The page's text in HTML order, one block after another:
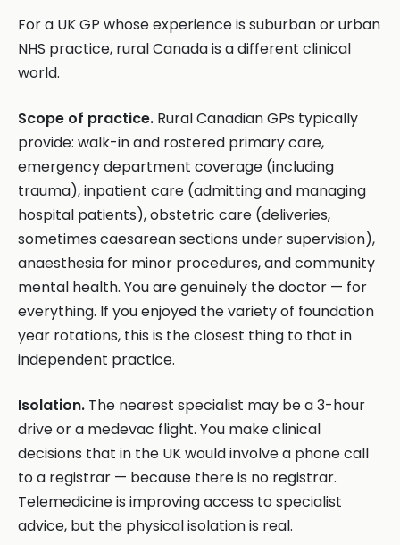
For a UK GP whose experience is suburban or urban
NHS practice, rural Canada is a different clinical
world.
Scope of practice. Rural Canadian GPs typically
provide: walk-in and rostered primary care,
emergency department coverage (including
trauma), inpatient care (admitting and managing
hospital patients), obstetric care (deliveries,
sometimes caesarean sections under supervision),
anaesthesia for minor procedures, and community
mental health. You are genuinely the doctor — for
everything. If you enjoyed the variety of foundation
year rotations, this is the closest thing to that in
independent practice.
Isolation. The nearest specialist may be a 3-hour
drive or a medevac flight. You make clinical
decisions that in the UK would involve a phone call
to a registrar — because there is no registrar.
Telemedicine is improving access to specialist
advice, but the physical isolation is real.